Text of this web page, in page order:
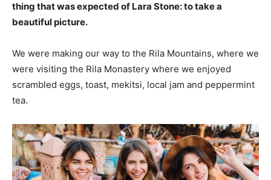
thing that was expected of Lara Stone: to take a
beautiful picture.
We were making our way to the Rila Mountains, where we
were visiting the Rila Monastery where we enjoyed
scrambled eggs, toast, mekitsi, local jam and peppermint
tea.